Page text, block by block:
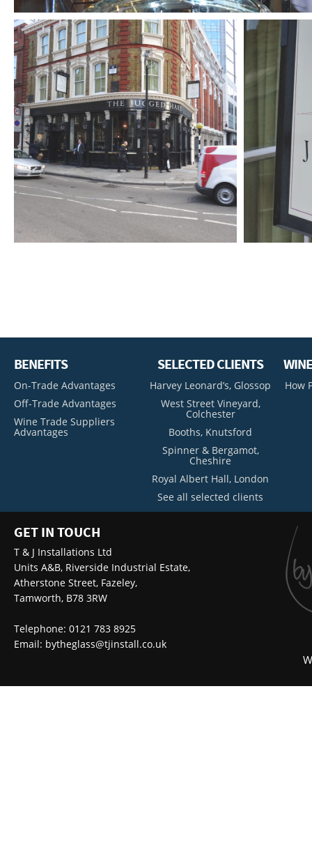
BENEFITS
On-Trade Advantages
Off-Trade Advantages
Wine Trade Suppliers
Advantages
SELECTED CLIENTS
Harvey Leonard’s, Glossop
West Street Vineyard,
Colchester
Booths, Knutsford
Spinner & Bergamot,
Cheshire
Royal Albert Hall, London
See all selected clients
How
GET IN TOUCH
T & J Installations Ltd
Units A&B, Riverside Industrial Estate,
Atherstone Street, Fazeley,
Tamworth, B78 3RW
Telephone: 0121 783 8925
Email: bytheglass@tjinstall.co.uk